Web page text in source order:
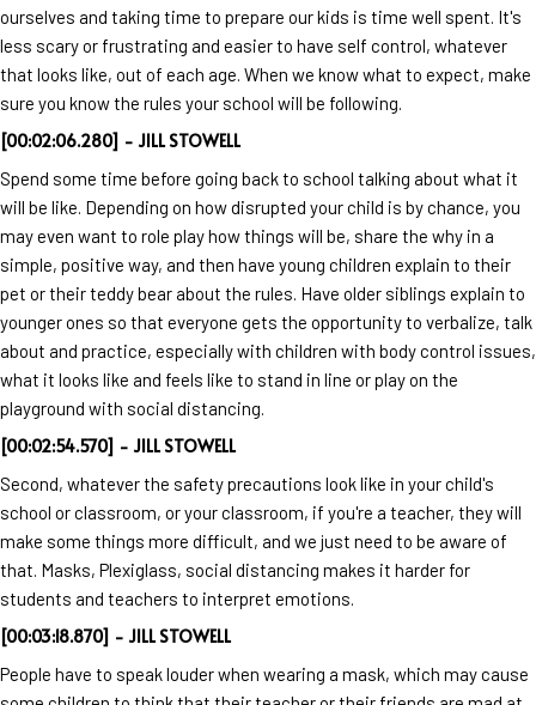
ourselves and taking time to prepare our kids is time well spent. It's
less scary or frustrating and easier to have self control, whatever
that looks like, out of each age. When we know what to expect, make
sure you know the rules your school will be following.
[00:02:06.280] - JILL STOWELL
Spend some time before going back to school talking about what it
will be like. Depending on how disrupted your child is by chance, you
may even want to role play how things will be, share the why in a
simple, positive way, and then have young children explain to their
pet or their teddy bear about the rules. Have older siblings explain to
younger ones so that everyone gets the opportunity to verbalize, talk
about and practice, especially with children with body control issues,
what it looks like and feels like to stand in line or play on the
playground with social distancing.
[00:02:54.570] - JILL STOWELL
Second, whatever the safety precautions look like in your child's
school or classroom, or your classroom, if you're a teacher, they will
make some things more difficult, and we just need to be aware of
that. Masks, Plexiglass, social distancing makes it harder for
students and teachers to interpret emotions.
[00:03:18.870] - JILL STOWELL
People have to speak louder when wearing a mask, which may cause